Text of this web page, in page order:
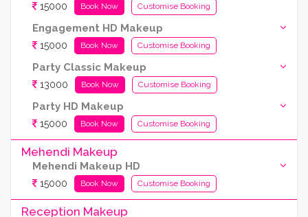
15000 Book Now Customise Booking
Engagement HD Makeup
15000 Book Now Customise Booking
Party Classic Makeup
13000 Book Now Customise Booking
Party HD Makeup
15000 Book Now Customise Booking
Mehendi Makeup
Mehendi Makeup HD
15000 Book Now Customise Booking
Reception Makeup